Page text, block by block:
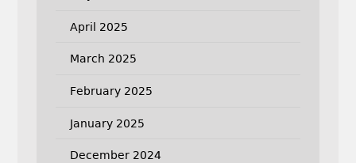
April 2025
March 2025
February 2025
January 2025
December 2024